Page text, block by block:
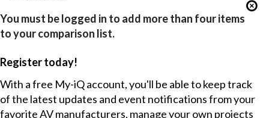
You must be logged in to add more than four items
to your comparison list.
Register today!
With a free My-iQ account, you'll be able to keep track
of the latest updates and event notifications from your
favorite AV manufacturers, manage your own projects